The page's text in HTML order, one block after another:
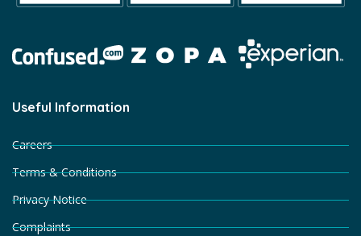
Useful Information
Careers
Terms & Conditions
Privacy Notice
Complaints